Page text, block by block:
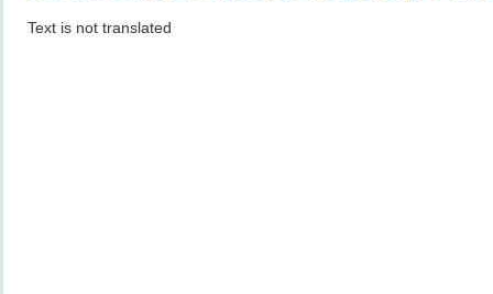
Text is not translated